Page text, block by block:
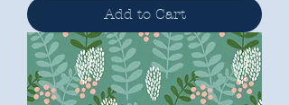
Add to Cart